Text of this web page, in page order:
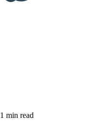
1 min read